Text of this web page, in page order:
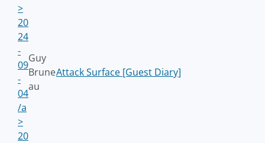
>
20
24
-
09
-
04
/a
>
Guy
Brune
au
Attack Surface [Guest Diary]
20